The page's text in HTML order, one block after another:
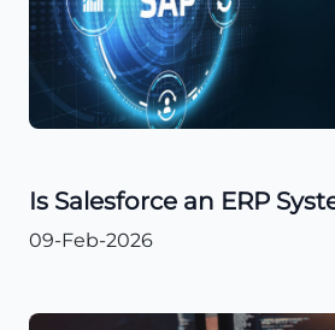
Is Salesforce an ERP
09-Feb-2026